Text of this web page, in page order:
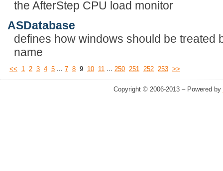
the AfterStep CPU load monitor
ASDatabase
defines how windows should be treated
name
<< 1 2 3 4 5 ... 7 8 9 10 11 ... 250 251 252 253 >>
Copyright © 2006-2013 – Powered by